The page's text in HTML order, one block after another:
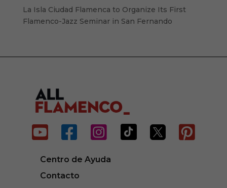
La Isla Ciudad Flamenca to Organize Its First
Flamenco-Jazz Seminar in San Fernando
     
Centro de Ayuda
Contacto